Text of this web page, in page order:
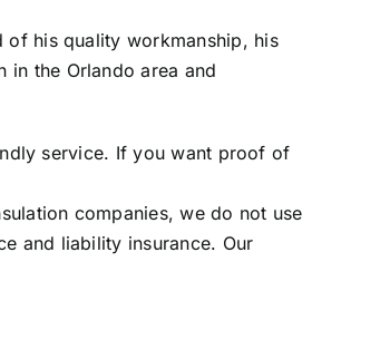
of his quality workmanship, his
in the Orlando area and
service. If you want proof of
companies, we do not use
and liability insurance. Our